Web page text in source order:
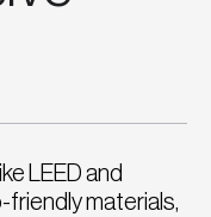
LEED and
friendly materials,